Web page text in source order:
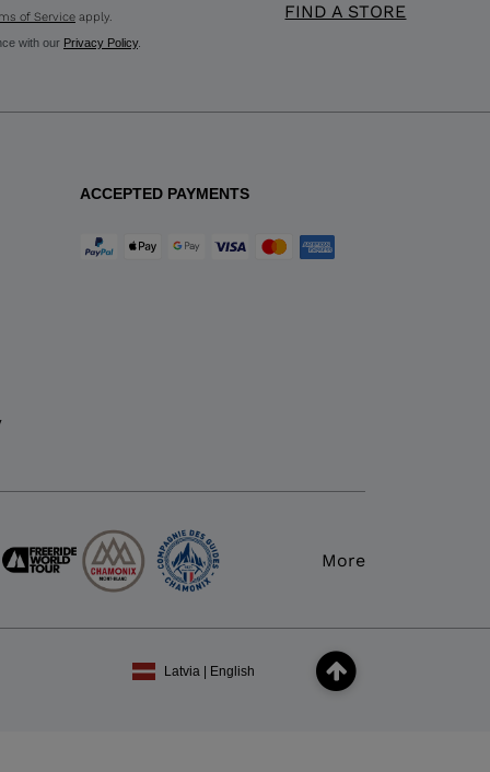
FIND A STORE
of Serviceapply.
with our Privacy Policy.
ACCEPTED PAYMENTS
More
Latvia | English